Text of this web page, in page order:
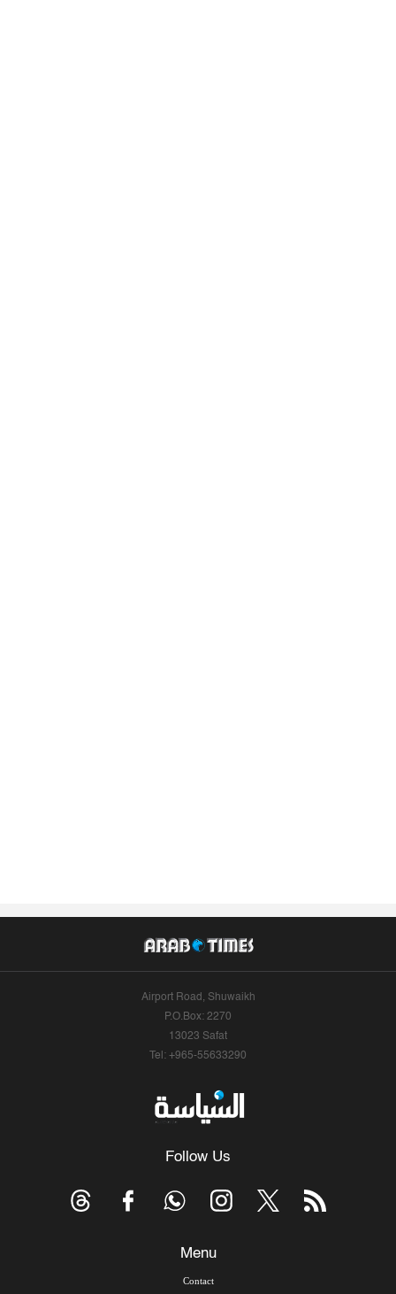
Airport Road, Shuwaikh
P.O.Box: 2270
13023 Safat
Tel: +965-55633290
Follow Us
Menu
Contact